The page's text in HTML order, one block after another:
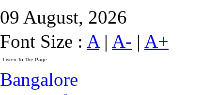
09 August, 2026
Font Size : A| A- | A+
Bangalore